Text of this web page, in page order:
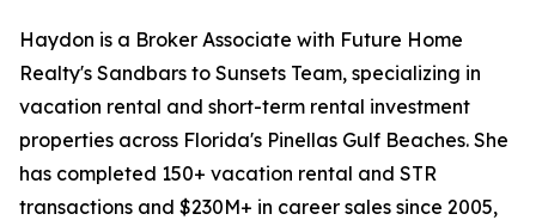
Haydon is a Broker Associate with Future Home
Realty's Sandbars to Sunsets Team, specializing in
vacation rental and short-term rental investment
properties across Florida's Pinellas Gulf Beaches. She
has completed 150+ vacation rental and STR
transactions and $230M+ in career sales since 2005,